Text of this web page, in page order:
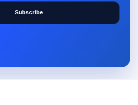
Subscribe